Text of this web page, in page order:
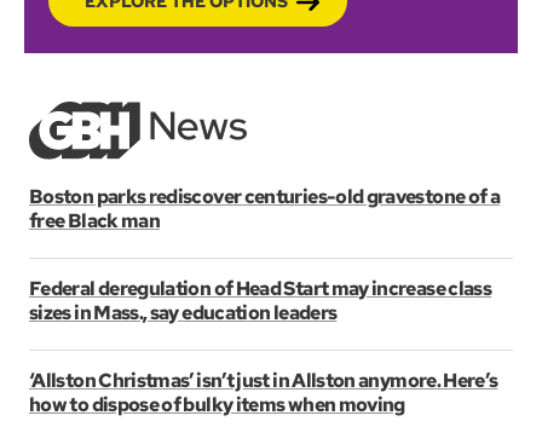
Boston parks rediscover centuries-old gravestone of a
free Black man
Federal deregulation of Head Start may increase class
sizes in Mass., say education leaders
‘Allston Christmas’ isn’t just in Allston anymore. Here’s
how to dispose of bulky items when moving